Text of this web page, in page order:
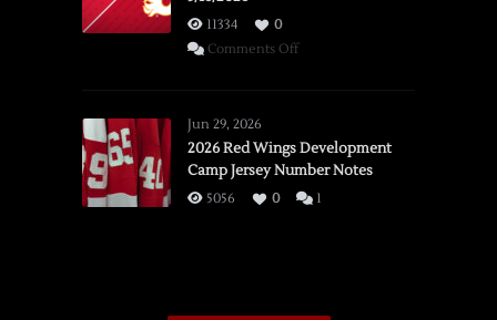
11334
0
Comments Offon
vs.
Flames,
3/16/2026
Jun 29, 2026
2026 Red Wings Development
Camp Jersey Number Notes
5056 0 1